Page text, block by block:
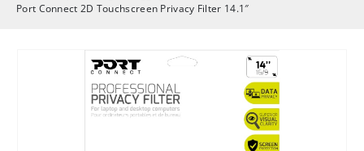
Port Connect 2D Touchscreen Privacy Filter 14.1″